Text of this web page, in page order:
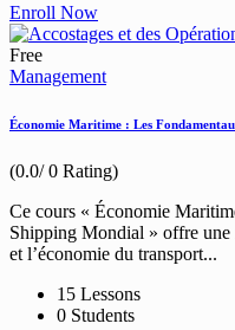
Enroll Now
Free
Management
Économie Maritime : Les
(0.0/ 0 Rating)
Ce cours « Économie
Shipping Mondial » offre une
et l’économie du transport...
15 Lessons
0 Students